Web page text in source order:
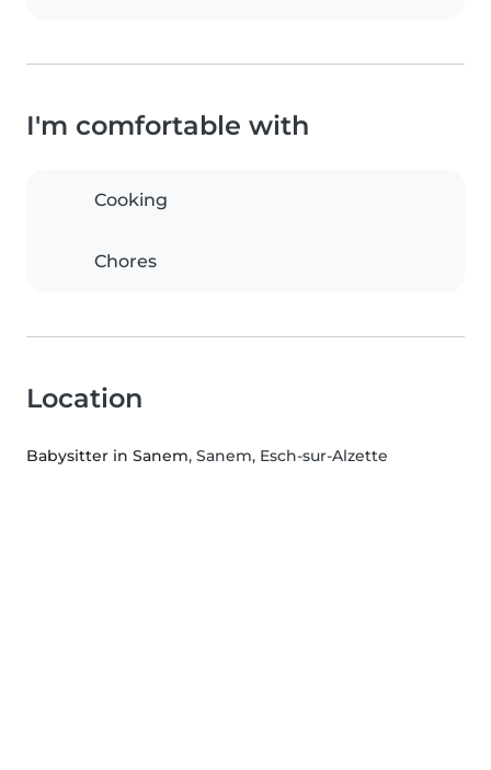
I'm comfortable with
Cooking
Chores
Location
Babysitter in Sanem, Sanem, Esch-sur-Alzette